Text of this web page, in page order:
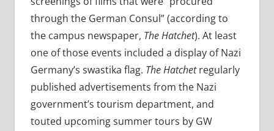
through the German Consul” (according to
the campus newspaper, The Hatchet). At least
one of those events included a display ofNazi
Germany’s swastika flag. The Hatchetregularly
published advertisements from the Nazi
government’s tourism department, and
touted upcoming summer tours by GW